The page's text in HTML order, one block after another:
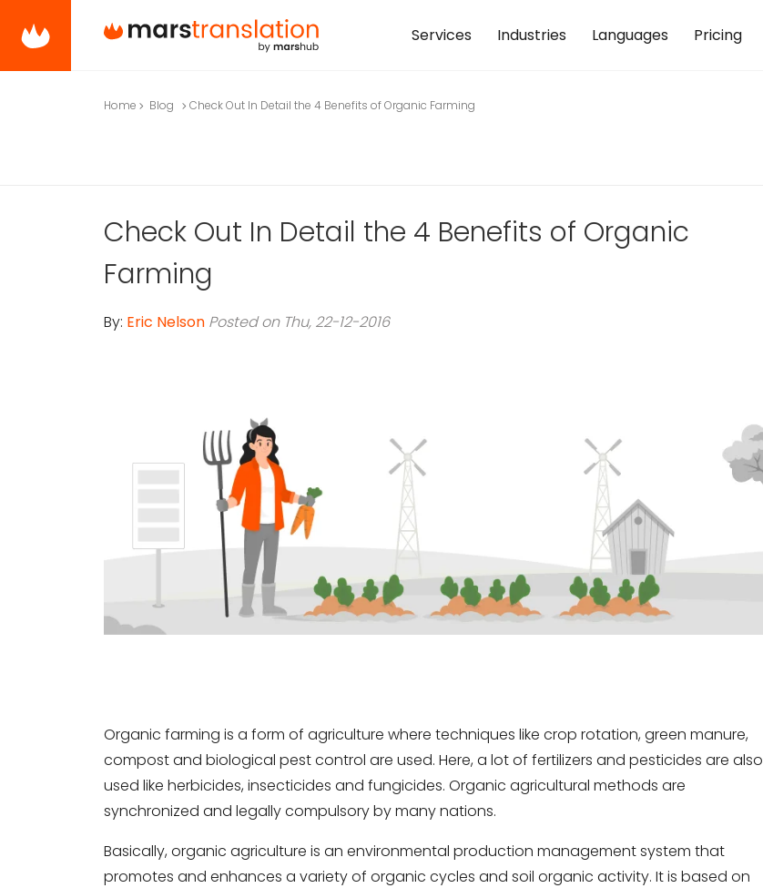
Services Industries Languages Pricing
Home Blog Check Out In Detail the 4 Benefits of Organic Farming
Check Out In Detail the 4 Benefits of Organic
Farming
By: Eric Nelson Posted on Thu, 22-12-2016
Organic farming is a form of agriculture where techniques like crop rotation, green manure,
compost and biological pest control are used. Here, a lot of fertilizers and pesticides are also
used like herbicides, insecticides and fungicides. Organic agricultural methods are
synchronized and legally compulsory by many nations.
Basically, organic agriculture is an environmental production management system that
promotes and enhances a variety of organic cycles and soil organic activity. It is based on